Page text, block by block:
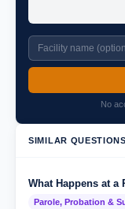
No
SIMILAR QUESTIONS
What Happens at
Parole, Probation &